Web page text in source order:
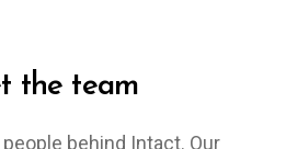
the team
behind Intact. Our